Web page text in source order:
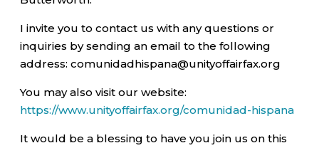
I invite you to contact us with any questions or
inquiries by sending an email to the following
address: comunidadhispana@unityoffairfax.org
You may also visit our website:
https://www.unityoffairfax.org/comunidad-hispana
It would be a blessing to have you join us on this